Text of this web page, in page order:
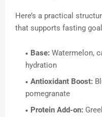
Here’s a practical
that supports fasting
Base: Watermelon,
hydration
Antioxidant Boost:
pomegranate
Protein Add-on: